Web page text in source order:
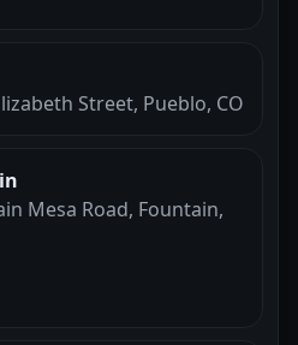
Street, Pueblo, CO
Mesa Road, Fountain,